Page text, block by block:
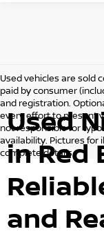
Used vehicles are sold
paid by consumer
and registration.
every effort to present
not responsible for
availability. Pictures for
complete details.
Used
in Red
and